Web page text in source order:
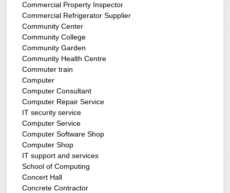
Commercial Property Inspector
Commercial Refrigerator Supplier
Community Center
Community College
Community Garden
Community Health Centre
Commuter train
Computer
Computer Consultant
Computer Repair Service
IT security service
Computer Service
Computer Software Shop
Computer Shop
IT support and services
School of Computing
Concert Hall
Concrete Contractor